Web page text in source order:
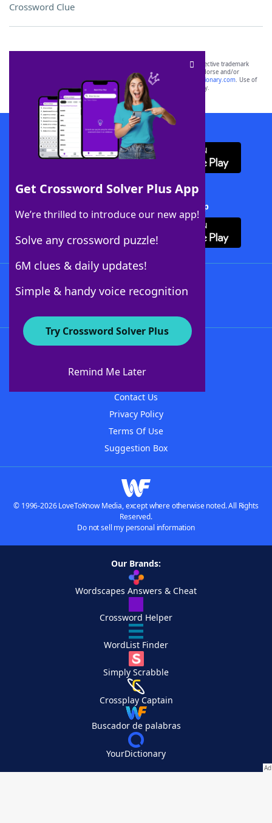
Crossword Clue
Get Crossword Solver Plus App
We’re thrilled to introduce our new app!
Solve any crossword puzzle!
6M clues & daily updates!
Simple & handy voice recognition
Try Crossword Solver Plus
Remind Me Later
SCRABBLE® and WORDS WITH FRIENDS® are the property of their respective trademark
owners. These trademark owners are not affiliated with, and do not endorse and/or
sponsor, LoveToKnow®, its products or its websites, including
yourdictionary.com. Use of
this trademark onyourdictionary.com is for informational purposes only.
Download WordFinder App
Download Crossword Solver + App
About WordFinder
Contact Us
Privacy Policy
Terms Of Use
Suggestion Box
© 1996-2026 LoveToKnow Media, except where otherwise noted. All Rights
Reserved.
Do not sell my personal information
Our Brands:
Wordscapes Answers & Cheat
Crossword Helper
WordList Finder
Simply Scrabble
Crossplay Captain
Buscador de palabras
YourDictionary